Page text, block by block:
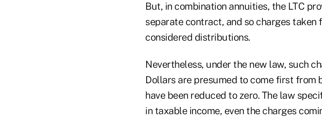
But, in combination annuities, the LTC
separate contract, and so charges
considered distributions.
Nevertheless, under the new law, such
Dollars are presumed to come first from
have been reduced to zero. The law
in taxable income, even the charges